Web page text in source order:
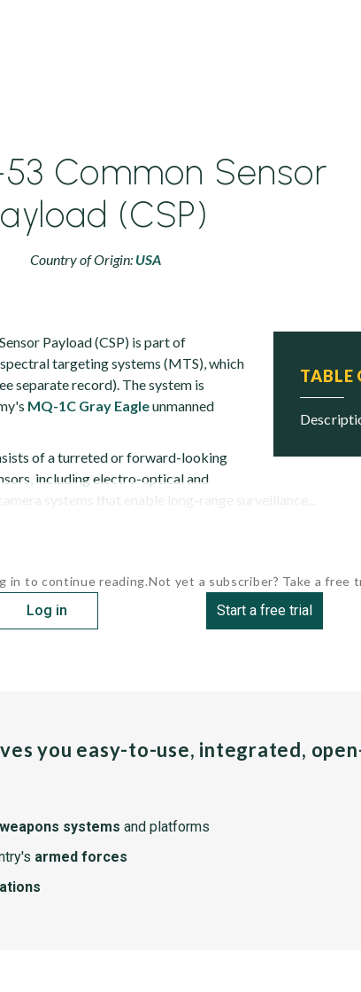
Common Sensor
(CSP)
Country of Origin: USA
TABLE
Payload (CSP) is part of
targeting systems (MTS), which
separate record). The system is
MQ-1C Gray Eagleunmanned
of a turreted or forward-looking
including electro-optical and
systems that enable long-range surveillance...
in to continue reading.
Log in
Not yet a subscriber? Take a free
Start a free trial
you easy-to-use, integrated,
systems and platforms
armed forces